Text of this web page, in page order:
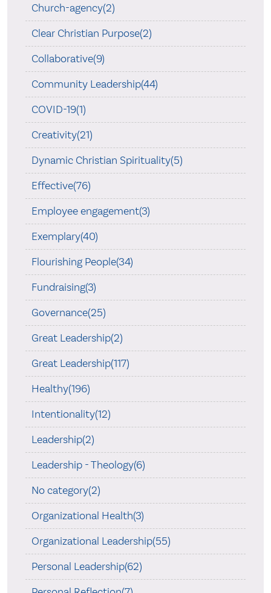
Church-agency(2)
Clear Christian Purpose(2)
Collaborative(9)
Community Leadership(44)
COVID-19(1)
Creativity(21)
Dynamic Christian Spirituality(5)
Effective(76)
Employee engagement(3)
Exemplary(40)
Flourishing People(34)
Fundraising(3)
Governance(25)
Great Leadership(2)
Great Leadership(117)
Healthy(196)
Intentionality(12)
Leadership(2)
Leadership - Theology(6)
No category(2)
Organizational Health(3)
Organizational Leadership(55)
Personal Leadership(62)